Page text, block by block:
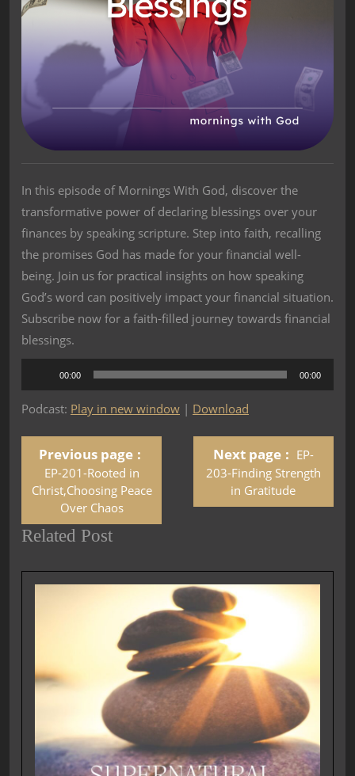
In this episode of Mornings With God, discover the
transformative power of declaring blessings over your
finances by speaking scripture. Step into faith, recalling
the promises God has made for your financial well-
being. Join us for practical insights on how speaking
God’s word can positively impact your financial situation.
Subscribe now for a faith-filled journey towards financial
blessings.
00:00 00:00
Podcast: Play in new window | Download
Previous page
EP-201-Rooted in
Christ,Choosing Peace
Over Chaos
Next page
EP-
203-Finding Strength
in Gratitude
Related Post